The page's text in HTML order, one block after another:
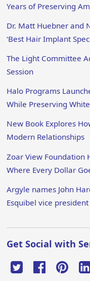
Years of Preserving
Dr. Matt Huebner and
‘Best Hair Implant
The Light Committee
Session
Halo Programs
While Preserving
New Book Explores
Modern Relationships
Zoar View Foundation
Where Every Dollar
Argyle names John
Esquibel vice
Get Social with